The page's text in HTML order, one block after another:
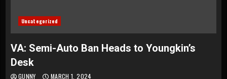
Uncategorized
VA: Semi-Auto Ban Heads to Youngkin’s
Desk
GUNNY MARCH 1, 2024